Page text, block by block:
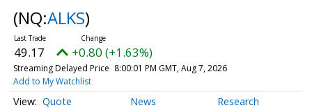
(NQ:ALKS)
49.17 +0.80 (+1.63%)
Streaming Delayed Price 8:00:01 PM GMT, Aug 7, 2026
Add to My Watchlist
Quote News Research